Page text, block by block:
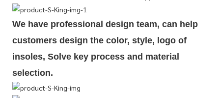
We have professional design team, can help
customers design the color, style, logo of
insoles, Solve key process and material
selection.